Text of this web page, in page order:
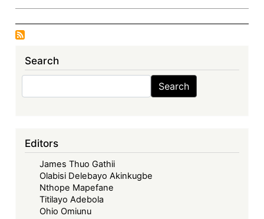
Search
Search
Editors
James Thuo Gathii
Olabisi Delebayo Akinkugbe
Nthope Mapefane
Titilayo Adebola
Ohio Omiunu